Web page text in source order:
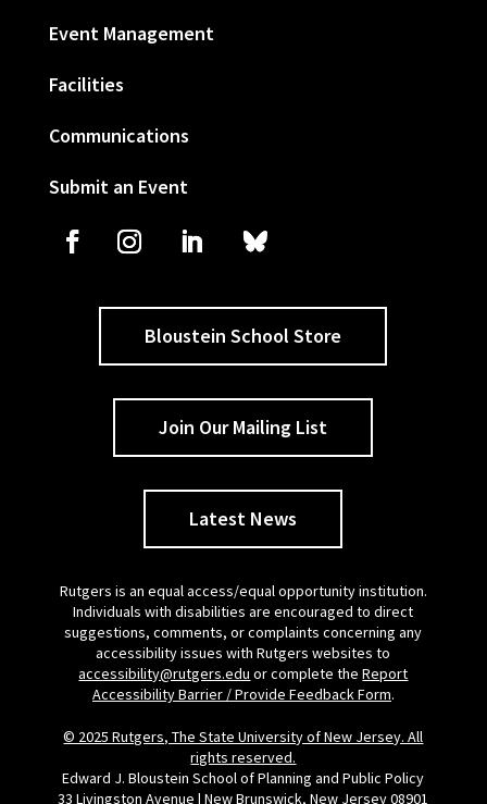
Event Management
Facilities
Communications
Submit an Event
Bloustein School Store
Join Our Mailing List
Latest News
Rutgers is an equal access/equal opportunity institution.
Individuals with disabilities are encouraged to direct
suggestions, comments, or complaints concerning any
accessibility issues with Rutgers websites to
accessibility@rutgers.edu or complete theReport
Accessibility Barrier / Provide Feedback Form.
© 2025 Rutgers, The State University of New Jersey. All
rights reserved.
Edward J. Bloustein School of Planning and Public Policy
33 Livingston Avenue | New Brunswick, New Jersey 08901